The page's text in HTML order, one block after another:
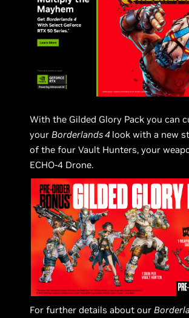
With the Gilded Glory Pack you can
yourBorderlands 4 look with a new
of the four Vault Hunters, your
ECHO-4 Drone.
For further details about our